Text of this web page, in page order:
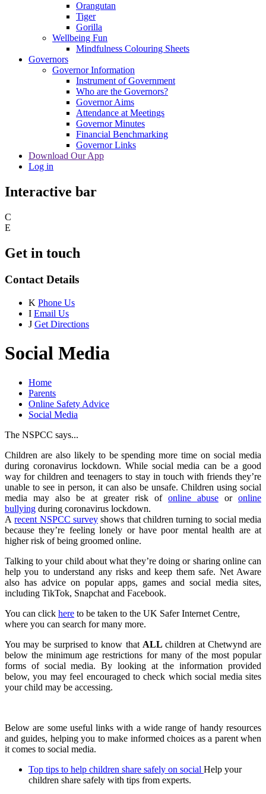
Orangutan
Tiger
Gorilla
Wellbeing Fun
Mindfulness Colouring Sheets
Governors
Governor Information
Instrument of Government
Who are the Governors?
Governor Aims
Attendance at Meetings
Governor Minutes
Financial Benchmarking
Governor Links
Download Our App
Log in
Interactive bar
C
E
Get in touch
Contact Details
K Phone Us
I Email Us
J Get Directions
Social Media
Home
Parents
Online Safety Advice
Social Media
The NSPCC says...
Children are also likely to be spending more time on social media
during coronavirus lockdown. While social media can be a good
way for children and teenagers to stay in touch with friends they’re
unable to see in person, it can also be unsafe. Children using social
media may also be at greater risk of online abuse or online
bullying during coronavirus lockdown.
Arecent NSPCC surveyshows that children turning to social media
because they’re feeling lonely or have poor mental health are at
higher risk of being groomed online.
Talking to your child about what they’re doing or sharing online can
help you to understand any risks and keep them safe. Net Aware
also has advice on popular apps, games and social media sites,
including TikTok, Snapchat and Facebook.
You can click here to be taken to the UK Safer Internet Centre,
where you can search for many more.
You may be surprised to know that ALL children at Chetwynd are
below the minimum age restrictions for many of the most popular
forms of social media. By looking at the information provided
below, you may feel encouraged to check which social media sites
your child may be accessing.
Below are some useful links with a wide range of handy resources
and guides, helping you to make informed choices as a parent when
it comes to social media.
Top tips to help children share safely on social Help your
children share safely with tips from experts.